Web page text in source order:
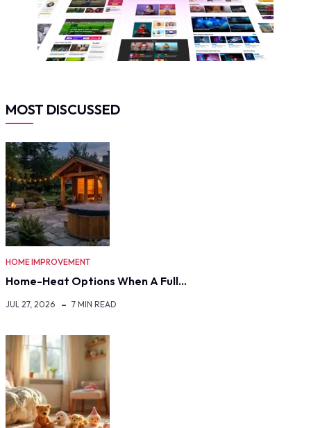
MOST DISCUSSED
HOME IMPROVEMENT
Home-Heat Options When A Full…
JUL 27, 2026 7 MIN READ